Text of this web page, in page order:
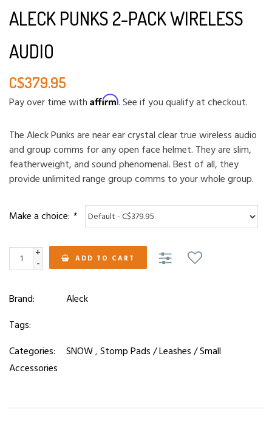
ALECK PUNKS 2-PACK WIRELESS
AUDIO
C$379.95
Pay over time with Affirm. See if you qualify at checkout.
The Aleck Punks are near ear crystal clear true wireless audio
and group comms for any open face helmet. They are slim,
featherweight, and sound phenomenal. Best of all, they
provide unlimited range group comms to your whole group.
Make a choice: *
+
- ADD TO CART
Brand:
Aleck
Tags:
Categories:
SNOW,Stomp Pads / Leashes / Small
Accessories